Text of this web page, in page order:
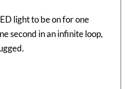
light to be on for one
second in an infinite loop,